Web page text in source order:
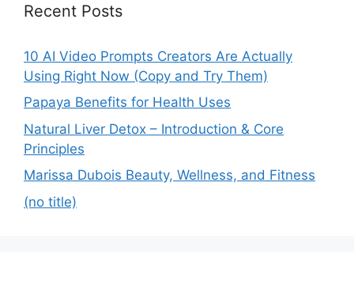
Recent Posts
10 AI Video Prompts Creators Are Actually
Using Right Now (Copy and Try Them)
Papaya Benefits for Health Uses
Natural Liver Detox – Introduction & Core
Principles
Marissa Dubois Beauty, Wellness, and Fitness
(no title)